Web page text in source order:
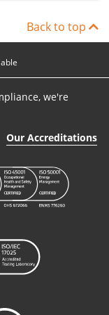
Back to top
we're
Our Accreditations